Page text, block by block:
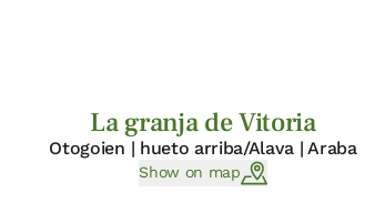
La granja de Vitoria
Otogoien | hueto arriba/Alava | Araba
Show on map